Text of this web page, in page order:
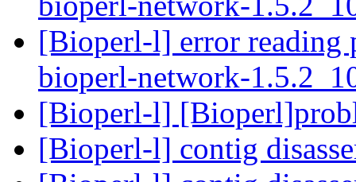
[Bioperl-l] error reading
bioperl-network-
[Bioperl-l]
[Bioperl-l] contig